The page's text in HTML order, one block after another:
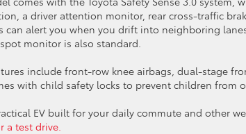
a driver attention monitor, rear cross-traffic
can alert you when you drift into neighboring
monitor is also standard.
include front-row knee airbags, dual-stage
with child safety locks to prevent children from
EV built for your daily commute and other
a test drive.